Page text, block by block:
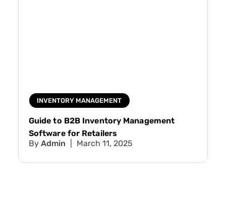
INVENTORY MANAGEMENT
Guide to B2B Inventory Management
Software for Retailers
Admin
March 11, 2025